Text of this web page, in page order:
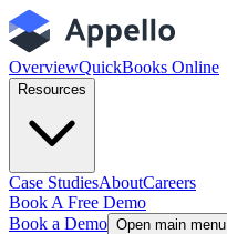
OverviewQuickBooks Online
Resources
Case StudiesAboutCareers
Book A Free Demo
Book a Demo Open main menu